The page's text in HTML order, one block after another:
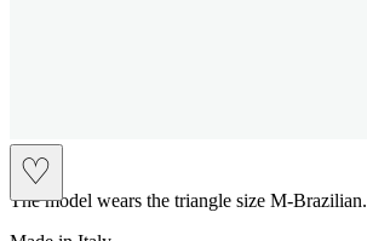
♡
The model wears the triangle size M-Brazilian.